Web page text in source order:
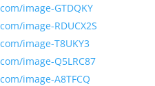
image-GTDQKY
image-RDUCX2S
image-T8UKY3
image-Q5LRC87
image-A8TFCQ